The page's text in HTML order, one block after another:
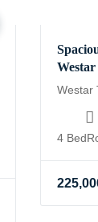
Westar
4